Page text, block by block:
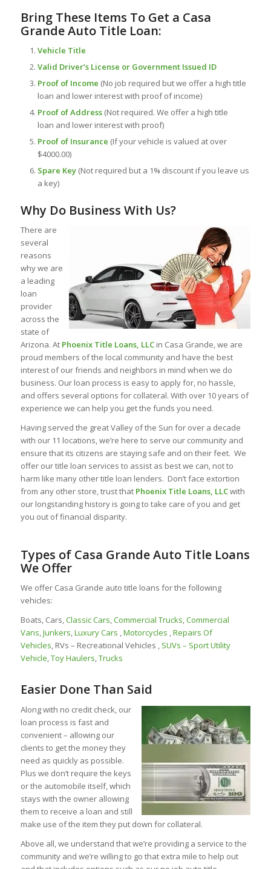
Bring These Items To Get a Casa
Grande Auto Title Loan:
Vehicle Title
Valid Driver’s License or Government Issued ID
Proof of Income (No job required but we offer a high title
loan and lower interest with proof of income)
Proof of Address(Not required. We offer a high title
loan and lower interest with proof)
Proof of Insurance (If your vehicle is valued at over
$4000.00)
Spare Key(Not required but a 1% discount if you leave us
a key)
Why Do Business With Us?
There are
several
reasons
why we are
a leading
loan
provider
across the
state of
Arizona. At Phoenix Title Loans, LLCin Casa Grande, we are
proud members of the local community and have the best
interest of our friends and neighbors in mind when we do
business. Our loan process is easy to apply for, no hassle,
and offers several options for collateral. With over 10 years of
experience we can help you get the funds you need.
Having served the great Valley of the Sun for over a decade
with our 11 locations, we’re here to serve our community and
ensure that its citizens are staying safe and on their feet. We
offer our title loan services to assist as best we can, not to
harm like many other title loan lenders. Don’t face extortion
from any other store, trust that Phoenix Title Loans, LLCwith
our longstanding history is going to take care of you and get
you out of financial disparity.
Types of Casa Grande Auto Title Loans
We Offer
We offer Casa Grande auto title loans for the following
vehicles:
Boats, Cars,Classic Cars,Commercial Trucks,Commercial
Vans,Junkers,Luxury Cars ,Motorcycles ,Repairs Of
Vehicles, RVs – Recreational Vehicles , SUVs – Sport Utility
Vehicle,Toy Haulers,Trucks
Easier Done Than Said
Along with no credit check, our
loan process is fast and
convenient – allowing our
clients to get the money they
need as quickly as possible.
Plus we don’t require the keys
or the automobile itself, which
stays with the owner allowing
them to receive a loan and still
make use of the item they put down for collateral.
Above all, we understand that we’re providing a service to the
community and we’re willing to go that extra mile to help out